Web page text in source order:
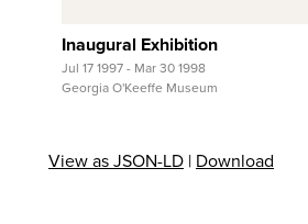
Inaugural Exhibition
Jul 17 1997 - Mar 30 1998
Georgia O'Keeffe Museum
View as JSON-LD | Download